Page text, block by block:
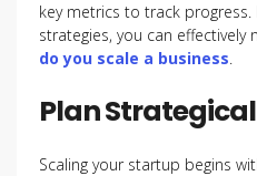
key metrics to track
strategies, you can effectively
do you scale a business.
Plan
Scaling your startup begins